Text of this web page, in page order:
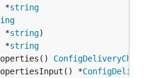
*
string
*
string
*
string
*